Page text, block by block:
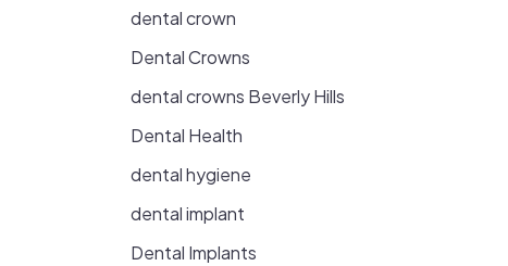
dental crown
Dental Crowns
dental crowns Beverly Hills
Dental Health
dental hygiene
dental implant
Dental Implants